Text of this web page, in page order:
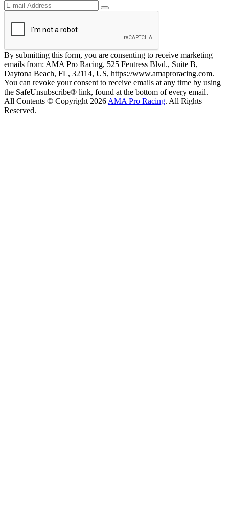
By submitting this form, you are consenting to receive marketing
emails from: AMA Pro Racing, 525 Fentress Blvd., Suite B,
Daytona Beach, FL, 32114, US, https://www.amaproracing.com.
You can revoke your consent to receive emails at any time by using
the SafeUnsubscribe® link, found at the bottom of every email.
All Contents © Copyright 2026 AMA Pro Racing. All Rights
Reserved.